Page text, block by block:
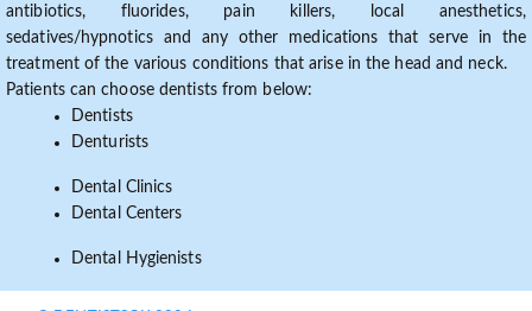
antibiotics, fluorides, pain killers, local anesthetics,
sedatives/hypnotics and any other medications that serve in the
treatment of the various conditions that arise in the head and neck.
Patients can choose dentists from below:
Dentists
Denturists
Dental Clinics
Dental Centers
Dental Hygienists